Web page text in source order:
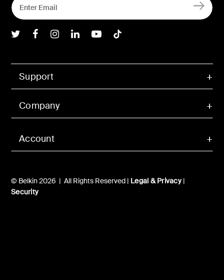
Account
Support
Company
© Belkin 2026 | All Rights Reserved | Legal & Privacy|
Security
Belkin Twitter
Belkin Facebook
Belkin Instagram
Belkin LInkedIn
Belkin Youtube
Belkin TikTok